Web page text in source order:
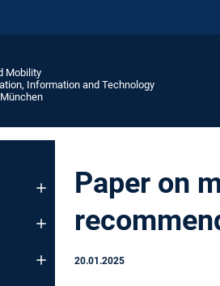
Mobility
Information and Technology
Paper on
20.01.2025